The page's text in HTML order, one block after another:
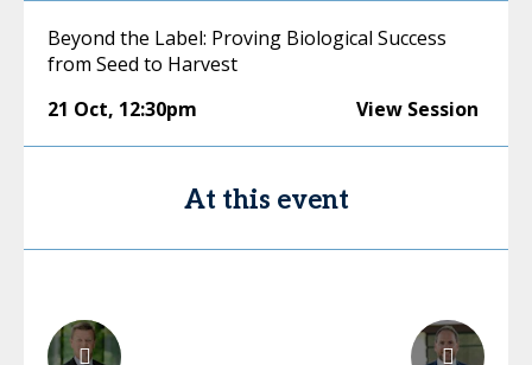
Beyond the Label: Proving Biological Success
from Seed to Harvest
21 Oct, 12:30pm View Session
At this event